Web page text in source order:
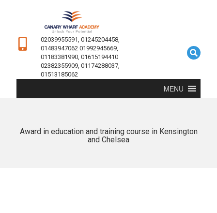
02039955591, 01245204458,
01483947062 01992945669,
01183381990, 01615194410
02382355909, 01174288037,
01513185062
MENU
Award in education and training course in Kensington
and Chelsea